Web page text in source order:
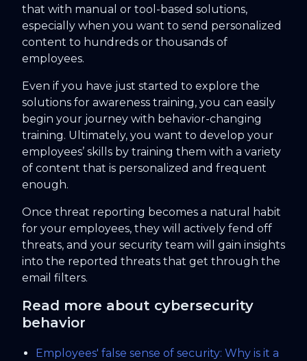
that with manual or tool-based solutions,
especially when you want to send personalized
content to hundreds or thousands of
employees.
Even if you have just started to explore the
solutions for awareness training, you can easily
begin your journey with behavior-changing
training. Ultimately, you want to develop your
employees’ skills by training them with a variety
of content that is personalized and frequent
enough.
Once threat reporting becomes a natural habit
for your employees, they will actively fend off
threats, and your security team will gain insights
into the reported threats that get through the
email filters.
Read more about cybersecurity
behavior
Employees' false sense of security: Why is it a